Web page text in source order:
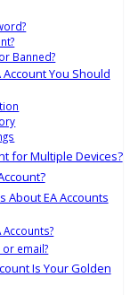
Banned?
You Should
for Multiple Devices?
About EA Accounts
Accounts?
or email?
Is Your Golden